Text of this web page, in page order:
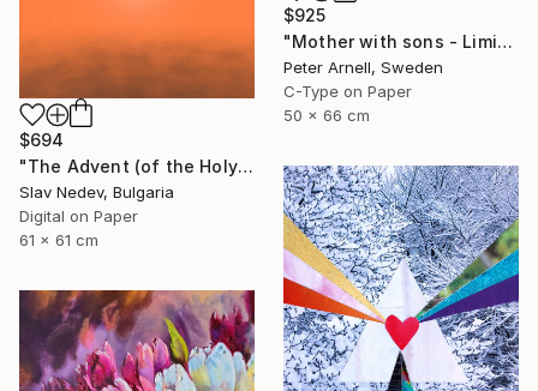
$925
"Mother with sons - Limited Edition of 5" Mixed Media
Peter Arnell, Sweden
C-Type on Paper
50 x 66 cm
$694
"The Advent (of the Holy Yogurt) - Limited Edition of 12" Mixed Media
Slav Nedev, Bulgaria
Digital on Paper
61 x 61 cm